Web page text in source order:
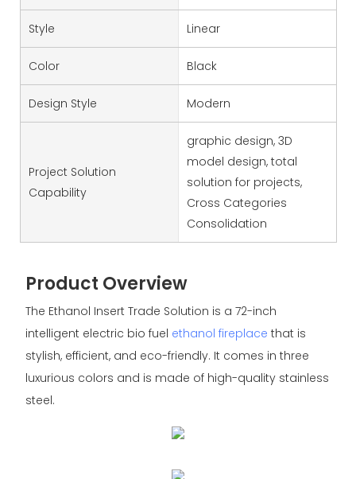
Style Linear
Color Black
Design Style Modern
Project Solution
Capability
graphic design, 3D
model design, total
solution for projects,
Cross Categories
Consolidation
Product Overview
The Ethanol Insert Trade Solution is a 72-inch
intelligent electric bio fuel ethanol fireplace that is
stylish, efficient, and eco-friendly. It comes in three
luxurious colors and is made of high-quality stainless
steel.